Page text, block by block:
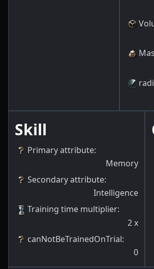
Skill
Primary attribute:
Memory
Secondary attribute:
Intelligence
Training time multiplier:
2x
canNotBeTrainedOnTrial:
0